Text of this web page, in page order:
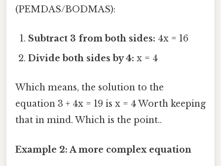
(PEMDAS/BODMAS):
Subtract 3 from both sides: 4x = 16
Divide both sides by 4: x = 4
Which means, the solution to the
equation 3 + 4x = 19 is x = 4 Worth keeping
that in mind. Which is the point..
Example 2: A more complex equation